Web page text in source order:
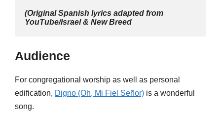
(Original Spanish lyrics adapted from
YouTube/Israel & New Breed
Audience
For congregational worship as well as personal
edification, Digno (Oh, Mi Fiel Señor) is a wonderful
song.